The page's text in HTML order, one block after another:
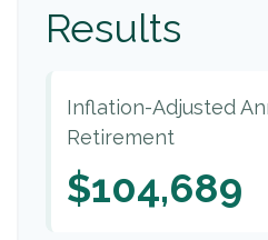
Results
Inflation-Adjusted
Retirement
$104,689